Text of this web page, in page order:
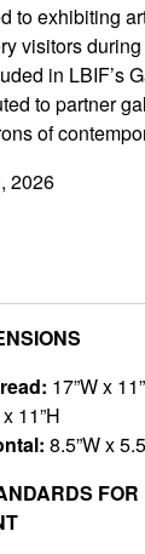
to exhibiting
visitors during
in LBIF’s
to partner
of
2026
17”W x
11”H
8.5”W x
FOR